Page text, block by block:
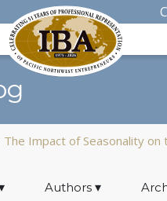
The Impact of Seasonality on
Authors ▾